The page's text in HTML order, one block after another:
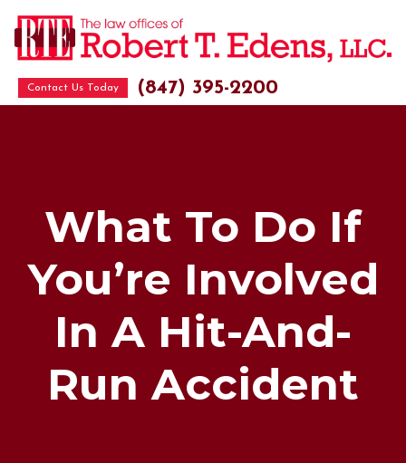
Contact Us Today (847) 395-2200
What To Do If
You’re Involved
In A Hit-And-
Run Accident